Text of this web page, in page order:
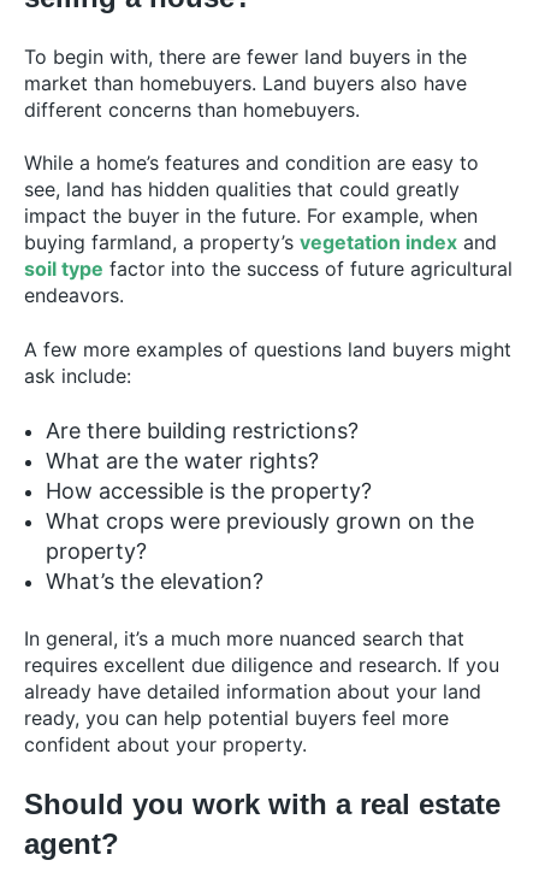
To begin with, there are fewer land buyers in the
market than homebuyers. Land buyers also have
different concerns than homebuyers.
While a home’s features and condition are easy to
see, land has hidden qualities that could greatly
impact the buyer in the future. For example, when
buying farmland, a property’s vegetation index and
soil type factor into the success of future agricultural
endeavors.
A few more examples of questions land buyers might
ask include:
Are there building restrictions?
What are the water rights?
How accessible is the property?
What crops were previously grown on the
property?
What’s the elevation?
In general, it’s a much more nuanced search that
requires excellent due diligence and research. If you
already have detailed information about your land
ready, you can help potential buyers feel more
confident about your property.
Should you work with a real estate
agent?